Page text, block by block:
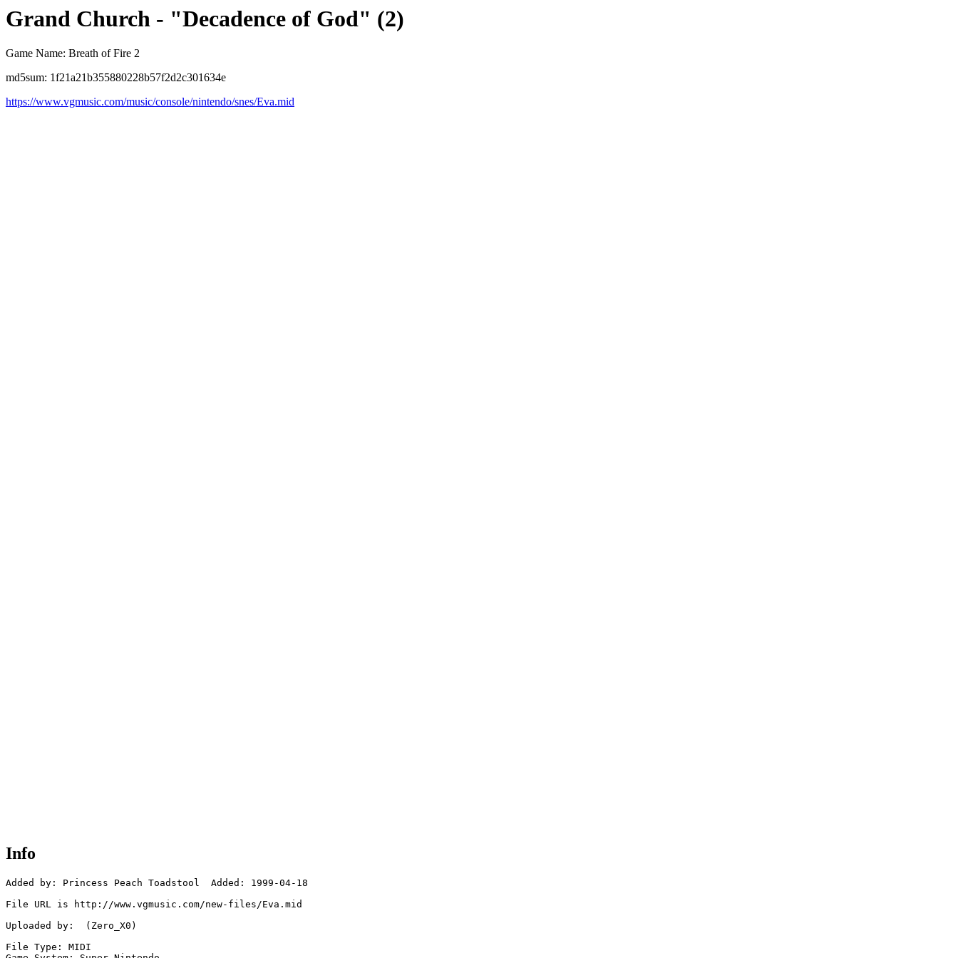
Grand Church - "Decadence of God" (2)
Game Name: Breath of Fire 2
md5sum: 1f21a21b355880228b57f2d2c301634e
https://www.vgmusic.com/music/console/nintendo/snes/Eva.mid
Info
Added by: Princess Peach Toadstool  Added: 1999-04-18
File URL is http://www.vgmusic.com/new-files/Eva.mid
Uploaded by:  (Zero_X0)
File Type: MIDI